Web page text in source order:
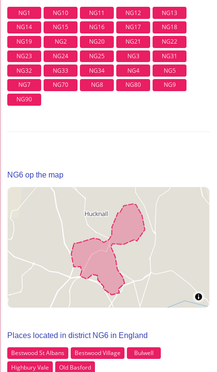
NG1 NG10 NG11 NG12
NG13
NG14
NG15 NG16 NG17
NG18
NG19
NG2 NG20 NG21
NG22
NG23
NG24 NG25 NG3
NG31
NG32
NG33 NG34 NG4
NG5
NG7
NG70 NG8 NG80
NG9
NG90
NG6 op the map
Places located in district NG6 in England
Bestwood St Albans Bestwood Village
Bulwell
Highbury Vale
Old Basford